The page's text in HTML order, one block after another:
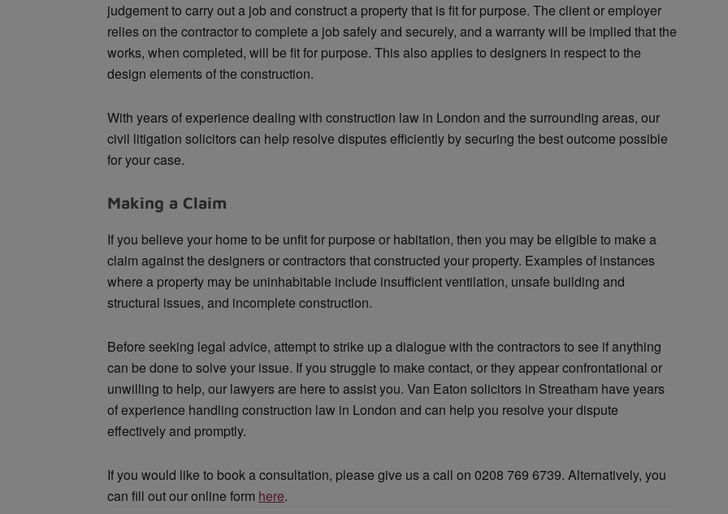
judgement to carry out a job and construct a property that is fit for purpose. The client or employer
relies on the contractor to complete a job safely and securely, and a warranty will be implied that the
works, when completed, will be fit for purpose. This also applies to designers in respect to the
design elements of the construction.
With years of experience dealing with construction law in London and the surrounding areas, our
civil litigation solicitors can help resolve disputes efficiently by securing the best outcome possible
for your case.
Making a Claim
If you believe your home to be unfit for purpose or habitation, then you may be eligible to make a
claim against the designers or contractors that constructed your property. Examples of instances
where a property may be uninhabitable include insufficient ventilation, unsafe building and
structural issues, and incomplete construction.
Before seeking legal advice, attempt to strike up a dialogue with the contractors to see if anything
can be done to solve your issue. If you struggle to make contact, or they appear confrontational or
unwilling to help, our lawyers are here to assist you. Van Eaton solicitors in Streatham have years
of experience handling construction law in London and can help you resolve your dispute
effectively and promptly.
If you would like to book a consultation, please give us a call on 0208 769 6739. Alternatively, you
can fill out our online form here.